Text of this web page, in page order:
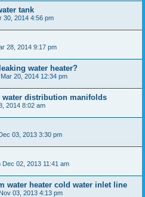
tank
30, 2014 4:56 pm
28, 2014 9:17 pm
water heater?
20, 2014 12:34 pm
water distribution manifolds
2014 8:02 am
03, 2013 3:30 pm
Dec 02, 2013 11:41 am
water heater cold water inlet line
03, 2013 4:13 pm